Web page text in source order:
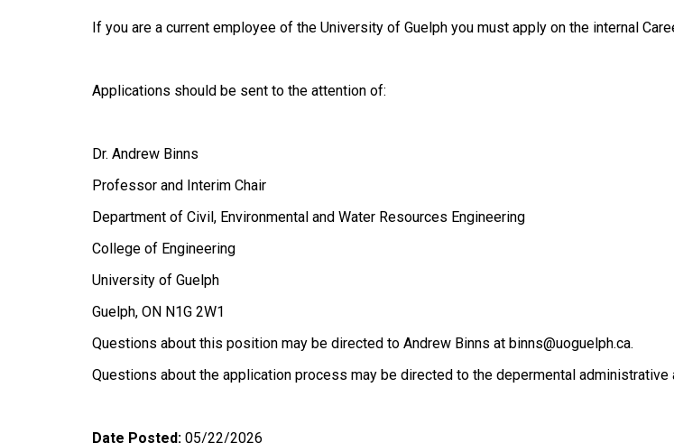
If you are a current employee of the University of Guelph you must apply on the internal
Applications should be sent to the attention of:
Dr. Andrew Binns
Professor and Interim Chair
Department of Civil, Environmental and Water Resources Engineering
College of Engineering
University of Guelph
Guelph, ON N1G 2W1
Questions about this position may be directed to Andrew Binns at binns@uoguelph.ca.
Questions about the application process may be directed to the depermental administrative
Date Posted: 05/22/2026